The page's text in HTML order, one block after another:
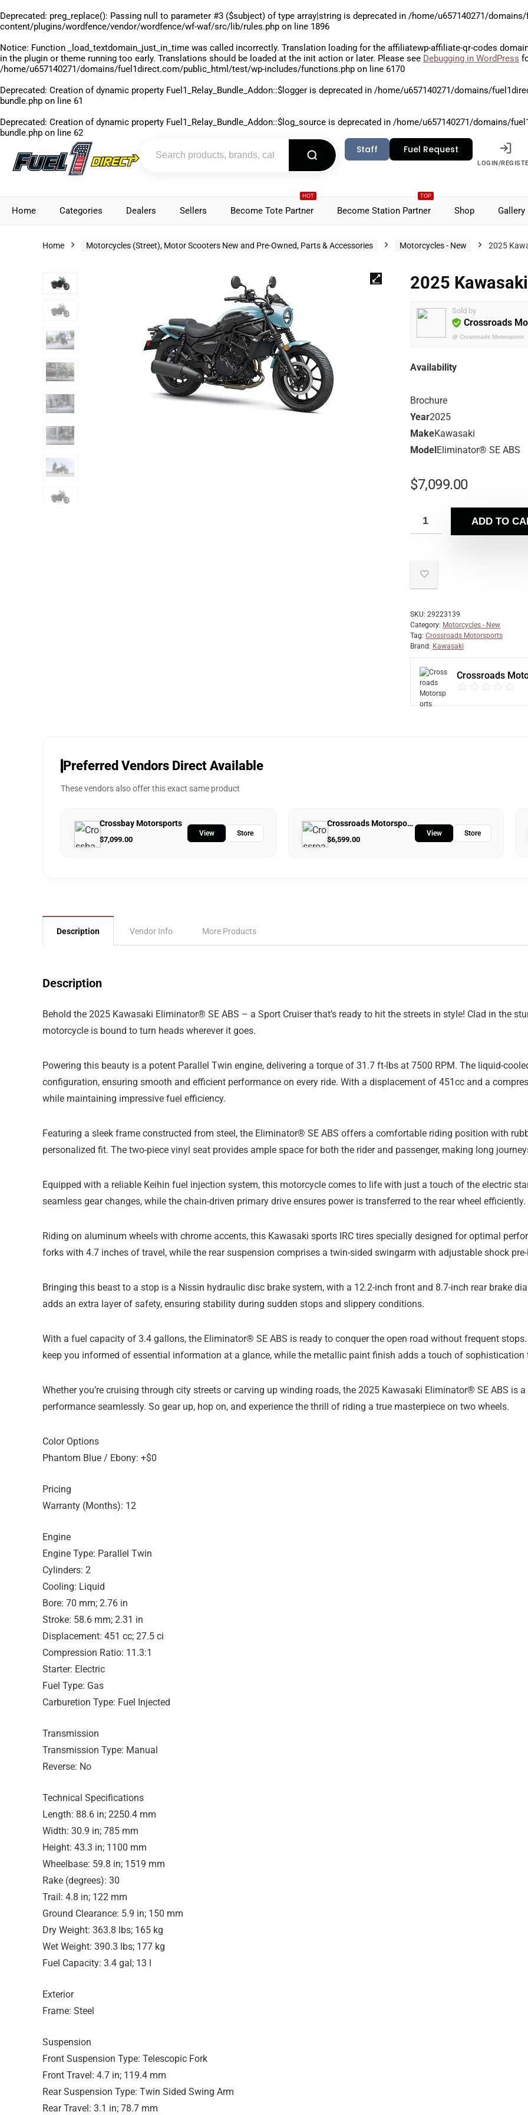
Deprecated: preg_replace(): Passing null to parameter #3 ($subject) of type array|string is deprecated in /home/u657140271/
content/plugins/wordfence/vendor/wordfence/wf-waf/src/lib/rules.php on line 1896
Notice: Function _load_textdomain_just_in_time was called incorrectly. Translation loading for the affiliatewp-affiliate-qr-codes
in the plugin or theme running too early. Translations should be loaded at the init action or later. Please see Debugging in WordPress
/home/u657140271/domains/fuel1direct.com/public_html/test/wp-includes/functions.php on line 6170
Deprecated: Creation of dynamic property Fuel1_Relay_Bundle_Addon::$logger is deprecated in /home/u657140271/domains/
bundle.php on line 61
Deprecated: Creation of dynamic property Fuel1_Relay_Bundle_Addon::$log_source is deprecated in /home/u657140271/domains/
bundle.php on line 62
Staff Fuel Request
LOGIN/
Home Categories Dealers Sellers
HOT
Become Tote Partner
TOP
Become Station Partner Shop Gallery
Home Motorcycles (Street), Motor Scooters New and Pre-Owned, Parts & Accessories Motorcycles - New 2025
2025
Sold by
Crossroads
@ Crossroads Motorsports
Availability
Brochure
Year2025
MakeKawasaki
ModelEliminator® SE ABS
$7,099.00
ADD TO
SKU: 29223139
Category: Motorcycles - New
Tag: Crossroads Motorsports
Brand: Kawasaki
Crossroads
Preferred Vendors Direct Available
These vendors also offer this exact same product
Crossbay Motorsports
$7,099.00
View Store
Crossroads Motorsports
$6,599.00
View Store
Description Vendor Info More Products
Description
Behold the 2025 Kawasaki Eliminator® SE ABS – a Sport Cruiser that’s ready to hit the streets in style! Clad in the
motorcycle is bound to turn heads wherever it goes.
Powering this beauty is a potent Parallel Twin engine, delivering a torque of 31.7 ft-lbs at 7500 RPM. The liquid-
configuration, ensuring smooth and efficient performance on every ride. With a displacement of 451cc and a
while maintaining impressive fuel efficiency.
Featuring a sleek frame constructed from steel, the Eliminator® SE ABS offers a comfortable riding position with
personalized fit. The two-piece vinyl seat provides ample space for both the rider and passenger, making long
Equipped with a reliable Keihin fuel injection system, this motorcycle comes to life with just a touch of the electric
seamless gear changes, while the chain-driven primary drive ensures power is transferred to the rear wheel efficiently.
Riding on aluminum wheels with chrome accents, this Kawasaki sports IRC tires specially designed for optimal
forks with 4.7 inches of travel, while the rear suspension comprises a twin-sided swingarm with adjustable shock
Bringing this beast to a stop is a Nissin hydraulic disc brake system, with a 12.2-inch front and 8.7-inch rear brake
adds an extra layer of safety, ensuring stability during sudden stops and slippery conditions.
With a fuel capacity of 3.4 gallons, the Eliminator® SE ABS is ready to conquer the open road without frequent
keep you informed of essential information at a glance, while the metallic paint finish adds a touch of sophistication
Whether you’re cruising through city streets or carving up winding roads, the 2025 Kawasaki Eliminator® SE ABS is
performance seamlessly. So gear up, hop on, and experience the thrill of riding a true masterpiece on two wheels.
Color Options
Phantom Blue / Ebony: +$0
Pricing
Warranty (Months): 12
Engine
Engine Type: Parallel Twin
Cylinders: 2
Cooling: Liquid
Bore: 70 mm; 2.76 in
Stroke: 58.6 mm; 2.31 in
Displacement: 451 cc; 27.5 ci
Compression Ratio: 11.3:1
Starter: Electric
Fuel Type: Gas
Carburetion Type: Fuel Injected
Transmission
Transmission Type: Manual
Reverse: No
Technical Specifications
Length: 88.6 in; 2250.4 mm
Width: 30.9 in; 785 mm
Height: 43.3 in; 1100 mm
Wheelbase: 59.8 in; 1519 mm
Rake (degrees): 30
Trail: 4.8 in; 122 mm
Ground Clearance: 5.9 in; 150 mm
Dry Weight: 363.8 lbs; 165 kg
Wet Weight: 390.3 lbs; 177 kg
Fuel Capacity: 3.4 gal; 13 l
Exterior
Frame: Steel
Suspension
Front Suspension Type: Telescopic Fork
Front Travel: 4.7 in; 119.4 mm
Rear Suspension Type: Twin Sided Swing Arm
Rear Travel: 3.1 in; 78.7 mm